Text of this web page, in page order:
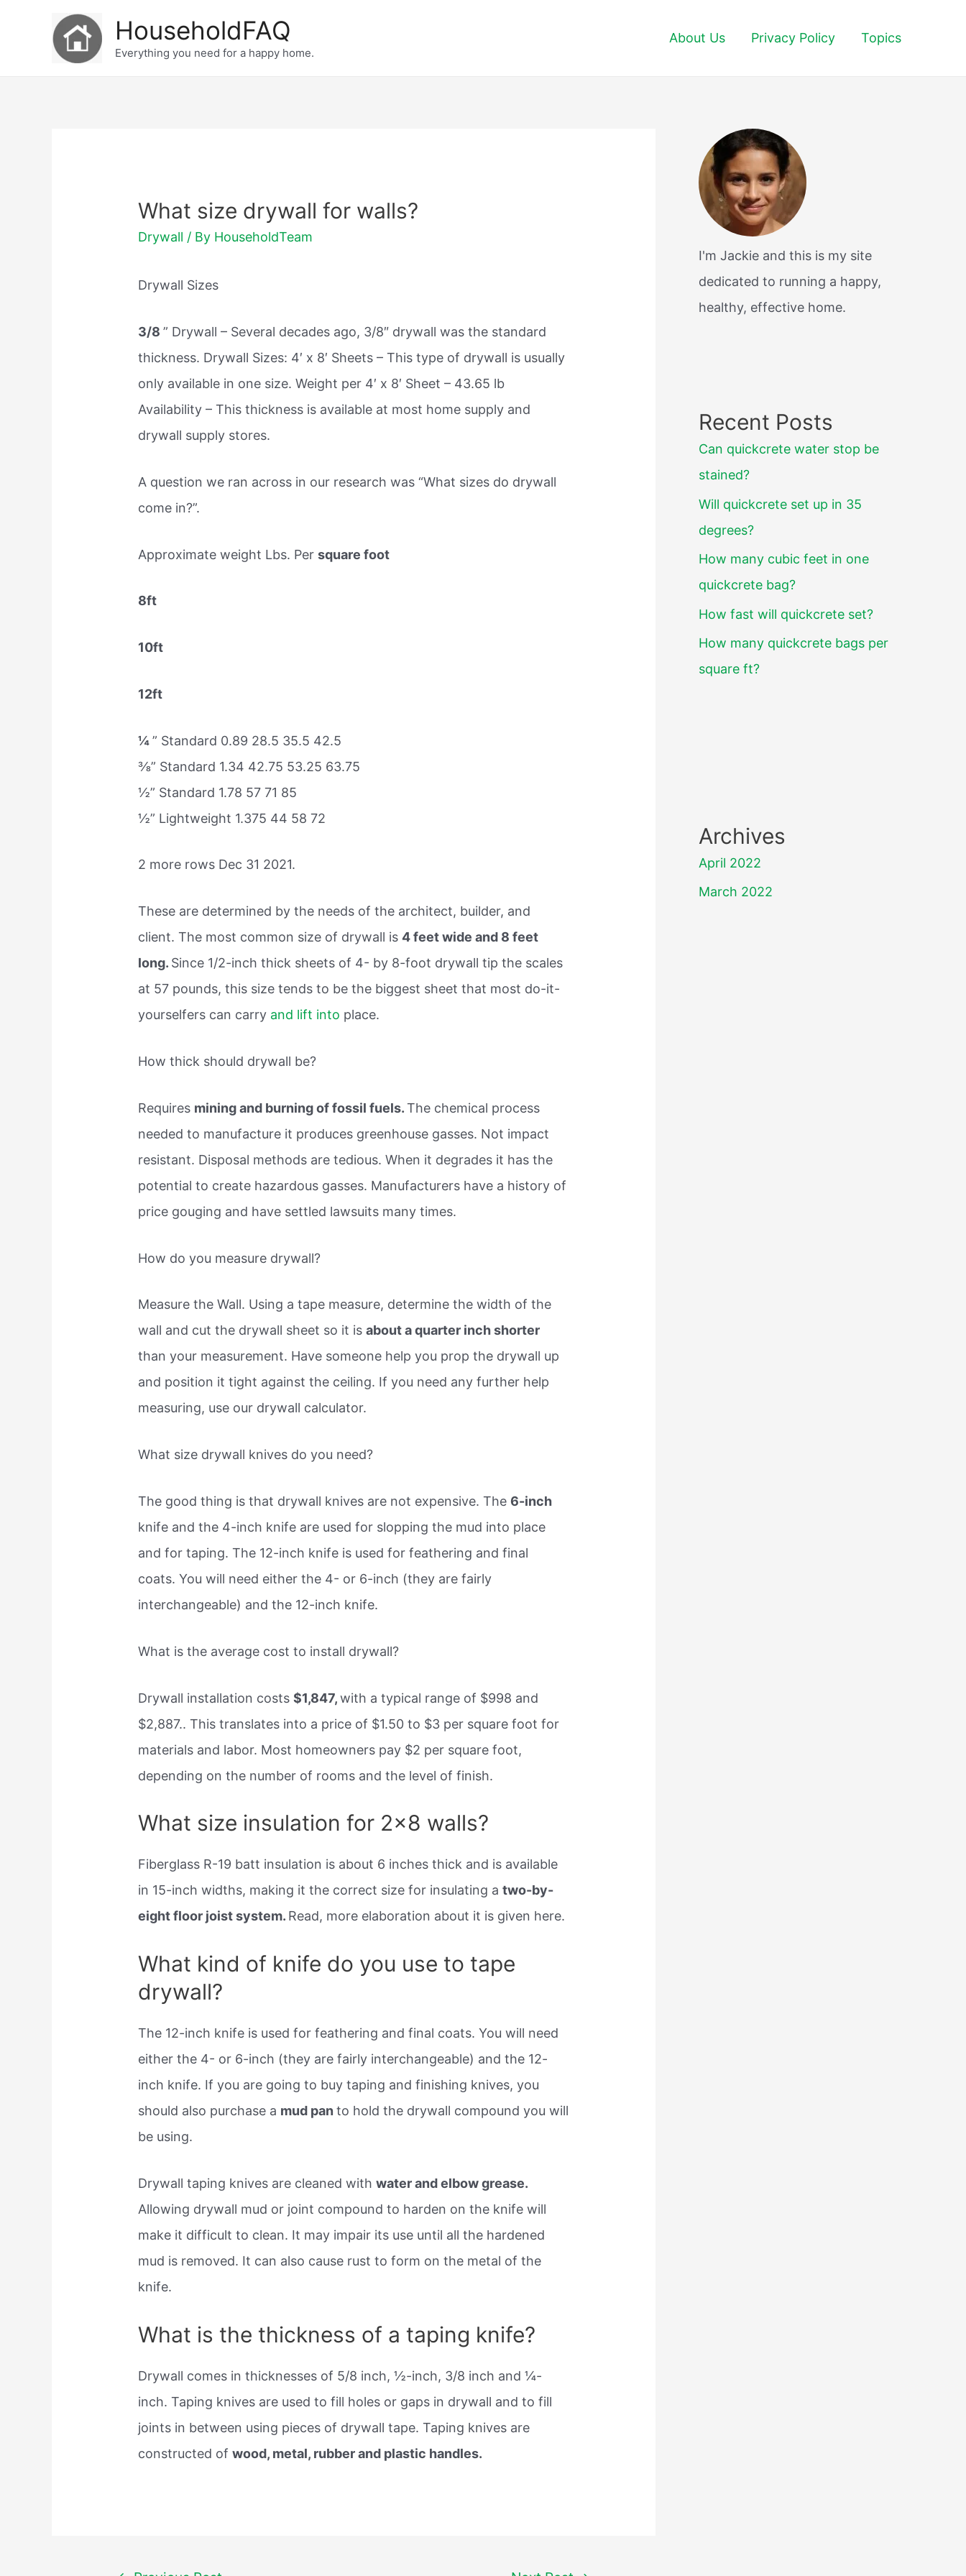
HouseholdFAQ
Everything you need for a happy home.
About Us Privacy Policy Topics
What size drywall for walls?
Drywall / By HouseholdTeam
Drywall Sizes
3/8” Drywall – Several decades ago, 3/8″ drywall was the standard
thickness. Drywall Sizes: 4′ x 8′ Sheets – This type of drywall is usually
only available in one size. Weight per 4′ x 8′ Sheet – 43.65 lb
Availability – This thickness is available at most home supply and
drywall supply stores.
A question we ran across in our research was “What sizes do drywall
come in?”.
Approximate weight Lbs. Persquare foot
8ft
10ft
12ft
¼” Standard 0.89 28.5 35.5 42.5
⅜” Standard 1.34 42.75 53.25 63.75
½” Standard 1.78 57 71 85
½” Lightweight 1.375 44 58 72
2 more rows Dec 31 2021.
These are determined by the needs of the architect, builder, and
client. The most common size of drywall is4 feet wide and 8 feet
long. Since 1/2-inch thick sheets of 4- by 8-foot drywall tip the scales
at 57 pounds, this size tends to be the biggest sheet that most do-it-
yourselfers can carry and lift into place.
How thick should drywall be?
Requires mining and burning of fossil fuels.The chemical process
needed to manufacture it produces greenhouse gasses. Not impact
resistant. Disposal methods are tedious. When it degrades it has the
potential to create hazardous gasses. Manufacturers have a history of
price gouging and have settled lawsuits many times.
How do you measure drywall?
Measure the Wall. Using a tape measure, determine the width of the
wall and cut the drywall sheet so it isabout a quarter inch shorter
than your measurement. Have someone help you prop the drywall up
and position it tight against the ceiling. If you need any further help
measuring, use our drywall calculator.
What size drywall knives do you need?
The good thing is that drywall knives are not expensive. The 6-inch
knife and the 4-inch knife are used for slopping the mud into place
and for taping. The 12-inch knife is used for feathering and final
coats. You will need either the 4- or 6-inch (they are fairly
interchangeable) and the 12-inch knife.
What is the average cost to install drywall?
Drywall installation costs$1,847,with a typical range of $998 and
$2,887.. This translates into a price of $1.50 to $3 per square foot for
materials and labor. Most homeowners pay $2 per square foot,
depending on the number of rooms and the level of finish.
What size insulation for 2×8 walls?
Fiberglass R-19 batt insulation is about 6 inches thick and is available
in 15-inch widths, making it the correct size for insulating atwo-by-
eight floor joist system. Read, more elaboration about it is given here.
What kind of knife do you use to tape
drywall?
The 12-inch knife is used for feathering and final coats. You will need
either the 4- or 6-inch (they are fairly interchangeable) and the 12-
inch knife. If you are going to buy taping and finishing knives, you
should also purchase a mud panto hold the drywall compound you will
be using.
Drywall taping knives are cleaned withwater and elbow grease.
Allowing drywall mud or joint compound to harden on the knife will
make it difficult to clean. It may impair its use until all the hardened
mud is removed. It can also cause rust to form on the metal of the
knife.
What is the thickness of a taping knife?
Drywall comes in thicknesses of 5/8 inch, ½-inch, 3/8 inch and ¼-
inch. Taping knives are used to fill holes or gaps in drywall and to fill
joints in between using pieces of drywall tape. Taping knives are
constructed ofwood, metal, rubber and plastic handles.
I'm Jackie and this is my site
dedicated to running a happy,
healthy, effective home.
Recent Posts
Can quickcrete water stop be
stained?
Will quickcrete set up in 35
degrees?
How many cubic feet in one
quickcrete bag?
How fast will quickcrete set?
How many quickcrete bags per
square ft?
Archives
April 2022
March 2022